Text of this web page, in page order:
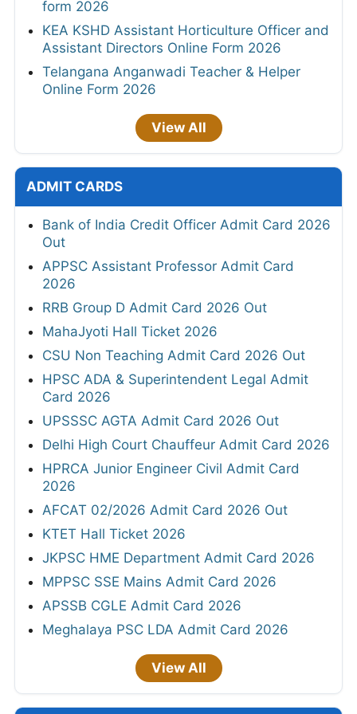
form 2026
KEA KSHD Assistant Horticulture Officer and
Assistant Directors Online Form 2026
Telangana Anganwadi Teacher & Helper
Online Form 2026
View All
ADMIT CARDS
Bank of India Credit Officer Admit Card 2026
Out
APPSC Assistant Professor Admit Card
2026
RRB Group D Admit Card 2026 Out
MahaJyoti Hall Ticket 2026
CSU Non Teaching Admit Card 2026 Out
HPSC ADA & Superintendent Legal Admit
Card 2026
UPSSSC AGTA Admit Card 2026 Out
Delhi High Court Chauffeur Admit Card 2026
HPRCA Junior Engineer Civil Admit Card
2026
AFCAT 02/2026 Admit Card 2026 Out
KTET Hall Ticket 2026
JKPSC HME Department Admit Card 2026
MPPSC SSE Mains Admit Card 2026
APSSB CGLE Admit Card 2026
Meghalaya PSC LDA Admit Card 2026
View All